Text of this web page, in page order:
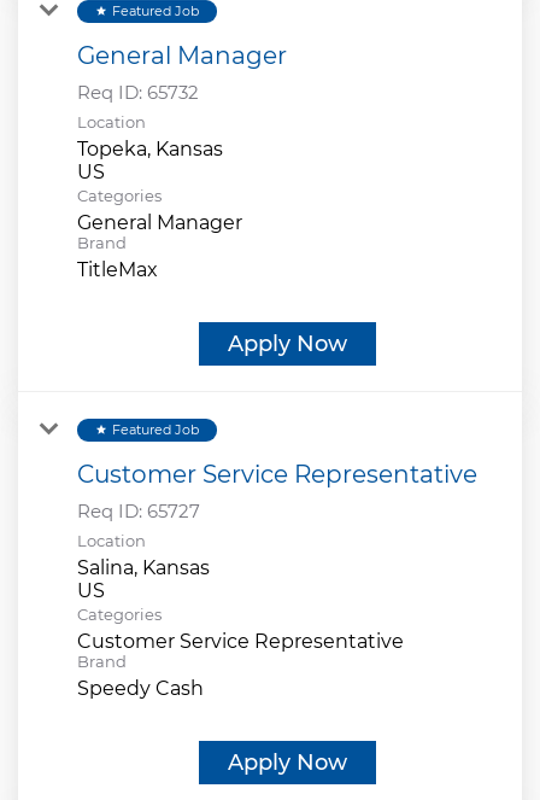
star Featured Job
General Manager
Req ID: 65732
Location
Topeka, Kansas
Categories
General Manager
Brand
TitleMax
Apply Now
star Featured Job
Customer Service Representative
Req ID: 65727
Location
Salina, Kansas
Categories
Customer Service Representative
Brand
Speedy Cash
Apply Now